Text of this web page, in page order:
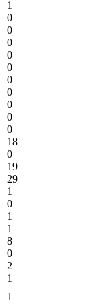
1
0
0
0
0
0
0
0
0
0
0
18
0
19
29
1
0
1
1
8
0
2
1
1